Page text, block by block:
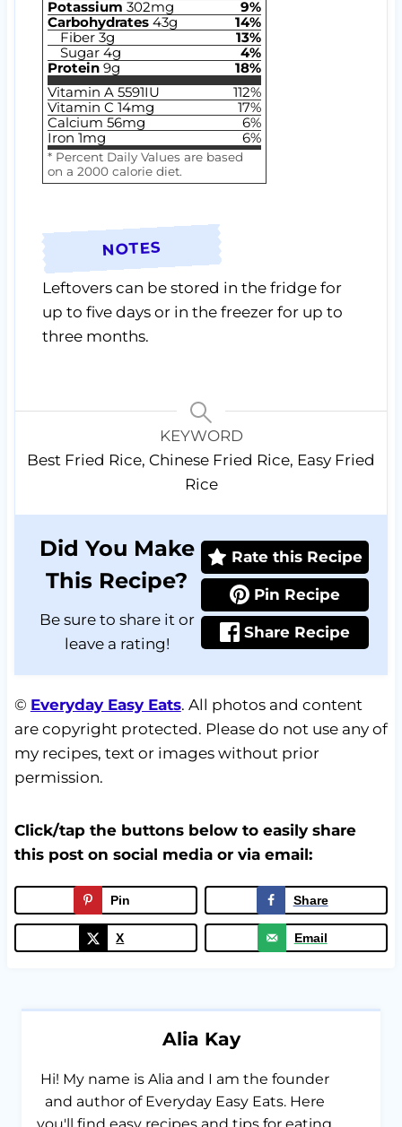
Potassium 302mg 9%
Carbohydrates 43g 14%
Fiber 3g 13%
Sugar 4g 4%
Protein 9g 18%
Vitamin A 5591IU 112%
Vitamin C 14mg 17%
Calcium 56mg 6%
Iron 1mg 6%
* Percent Daily Values are based
on a 2000 calorie diet.
NOTES
Leftovers can be stored in the fridge for
up to five days or in the freezer for up to
three months.
KEYWORD
Best Fried Rice, Chinese Fried Rice, Easy Fried
Rice
Did You Make
This Recipe?
Be sure to share it or
leave a rating!
Rate this Recipe
Pin Recipe
Share Recipe
© Everyday Easy Eats. All photos and content
are copyright protected. Please do not use any of
my recipes, text or images without prior
permission.
Click/tap the buttons below to easily share
this post on social media or via email:
Pin Share
X Email
Alia Kay
Hi! My name is Alia and I am the founder
and author of Everyday Easy Eats. Here
you'll find easy recipes and tips for eating